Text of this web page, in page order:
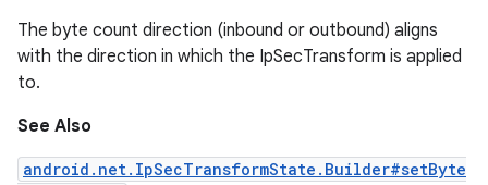
The byte count direction (inbound or outbound) aligns
with the direction in which the IpSecTransform is applied
to.
See Also
android.net.IpSecTransformState.Builder#setByte